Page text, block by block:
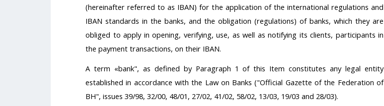
(hereinafter referred to as IBAN) for the application of the international regulations and
IBAN standards in the banks, and the obligation (regulations) of banks, which they are
obliged to apply in opening, verifying, use, as well as notifying its clients, participants in
the payment transactions, on their IBAN.
A term «bank", as defined by Paragraph 1 of this Item constitutes any legal entity
established in accordance with the Law on Banks ("Official Gazette of the Federation of
BH", issues 39/98, 32/00, 48/01, 27/02, 41/02, 58/02, 13/03, 19/03 and 28/03).